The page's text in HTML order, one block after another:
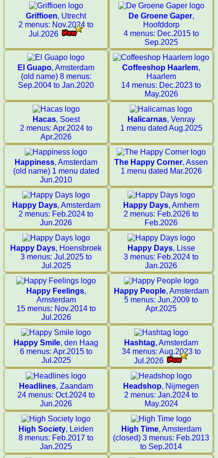
Griffioen, Utrecht
2 menus: Nov.2024 to
Jul.2026
De Groene Gaper,
Hoofddorp
4 menus: Dec.2015 to
Sep.2025
El Guapo, Amsterdam
(old name) 8 menus:
Sep.2004 to Jan.2020
Coffeeshop Haarlem,
Haarlem
14 menus: Dec.2023 to
May.2026
Hacas, Soest
2 menus: Apr.2024 to
Apr.2026
Halicarnas, Venray
1 menu dated Aug.2025
Happiness, Amsterdam
(old name) 1 menu dated
Jun.2010
The Happy Corner, Assen
1 menu dated Mar.2026
Happy Days, Amsterdam
2 menus: Feb.2024 to
Jun.2026
Happy Days, Arnhem
2 menus: Feb.2026 to
Feb.2026
Happy Days, Hoensbroek
3 menus: Jul.2025 to
Jul.2025
Happy Days, Lisse
3 menus: Feb.2024 to
Jan.2026
Happy Feelings,
Amsterdam
15 menus: Nov.2014 to
Jul.2026
Happy People, Amsterdam
5 menus: Jun.2009 to
Apr.2025
Happy Smile, den Haag
6 menus: Apr.2015 to
Jul.2025
Hashtag, Amsterdam
34 menus: Aug.2023 to
Jul.2026
Headlines, Zaandam
24 menus: Oct.2024 to
Jun.2026
Headshop, Nijmegen
2 menus: Jan.2024 to
May.2024
High Society, Leiden
8 menus: Feb.2017 to
Jan.2025
High Time, Amsterdam
(closed) 3 menus: Feb.2013
to Sep.2014